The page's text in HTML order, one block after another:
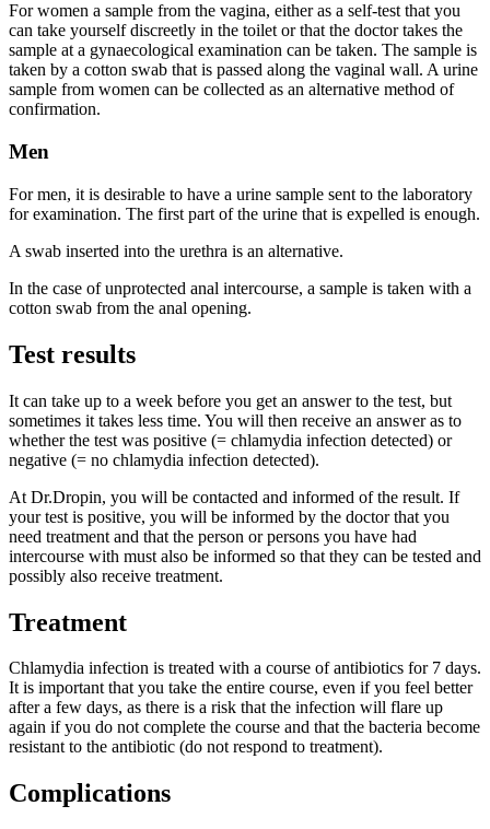
For women a sample from the vagina, either as a self-test that you
can take yourself discreetly in the toilet or that the doctor takes the
sample at a gynaecological examination can be taken. The sample is
taken by a cotton swab that is passed along the vaginal wall. A urine
sample from women can be collected as an alternative method of
confirmation.
Men
For men, it is desirable to have a urine sample sent to the laboratory
for examination. The first part of the urine that is expelled is enough.
A swab inserted into the urethra is an alternative.
In the case of unprotected anal intercourse, a sample is taken with a
cotton swab from the anal opening.
Test results
It can take up to a week before you get an answer to the test, but
sometimes it takes less time. You will then receive an answer as to
whether the test was positive (= chlamydia infection detected) or
negative (= no chlamydia infection detected).
At Dr.Dropin, you will be contacted and informed of the result. If
your test is positive, you will be informed by the doctor that you
need treatment and that the person or persons you have had
intercourse with must also be informed so that they can be tested and
possibly also receive treatment.
Treatment
Chlamydia infection is treated with a course of antibiotics for 7 days.
It is important that you take the entire course, even if you feel better
after a few days, as there is a risk that the infection will flare up
again if you do not complete the course and that the bacteria become
resistant to the antibiotic (do not respond to treatment).
Complications